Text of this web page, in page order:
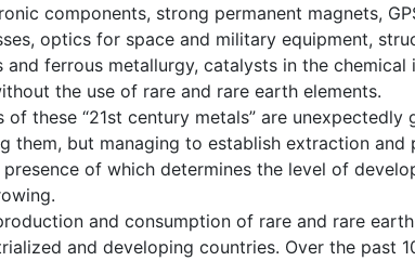
components, strong permanent magnets,
optics for space and military equipment,
ferrous metallurgy, catalysts in the chemical
the use of rare and rare earth elements.
these “21st century metals” are unexpectedly
but managing to establish extraction and
of which determines the level of
and consumption of rare and rare
and developing countries. Over the past